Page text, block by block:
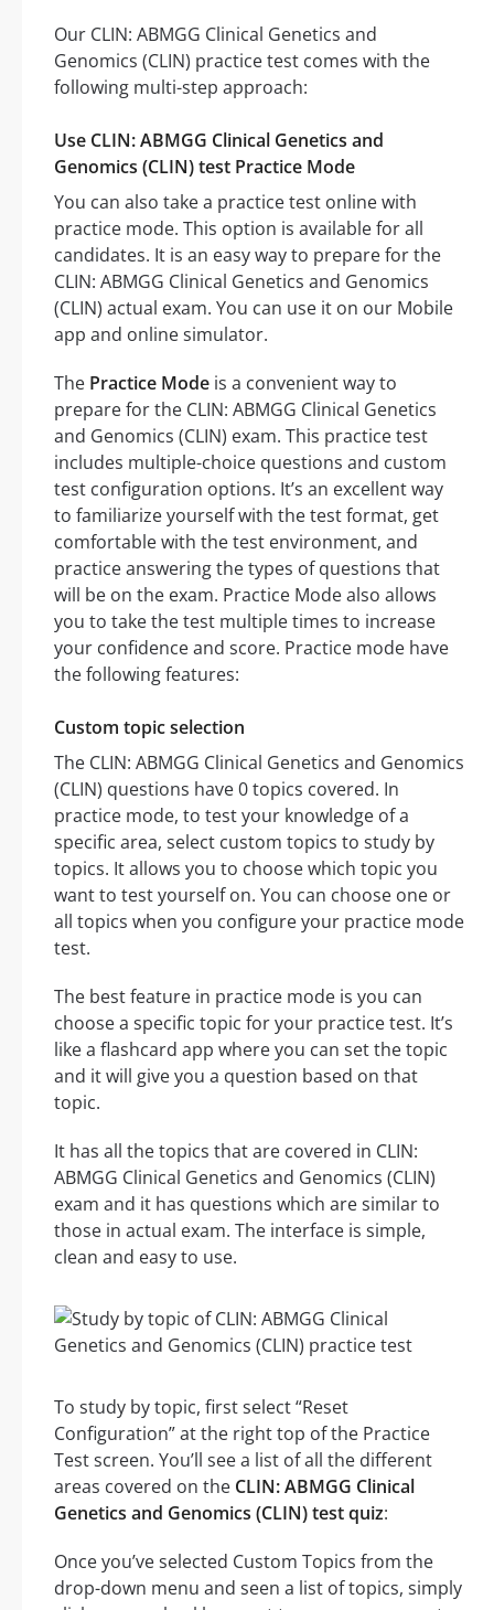
Our CLIN: ABMGG Clinical Genetics and
Genomics (CLIN) practice test comes with the
following multi-step approach:
Use CLIN: ABMGG Clinical Genetics and
Genomics (CLIN) test Practice Mode
You can also take a practice test online with
practice mode. This option is available for all
candidates. It is an easy way to prepare for the
CLIN: ABMGG Clinical Genetics and Genomics
(CLIN) actual exam. You can use it on our Mobile
app and online simulator.
The Practice Mode is a convenient way to
prepare for the CLIN: ABMGG Clinical Genetics
and Genomics (CLIN) exam. This practice test
includes multiple-choice questions and custom
test configuration options. It’s an excellent way
to familiarize yourself with the test format, get
comfortable with the test environment, and
practice answering the types of questions that
will be on the exam. Practice Mode also allows
you to take the test multiple times to increase
your confidence and score. Practice mode have
the following features:
Custom topic selection
The CLIN: ABMGG Clinical Genetics and Genomics
(CLIN) questions have 0 topics covered. In
practice mode, to test your knowledge of a
specific area, select custom topics to study by
topics. It allows you to choose which topic you
want to test yourself on. You can choose one or
all topics when you configure your practice mode
test.
The best feature in practice mode is you can
choose a specific topic for your practice test. It’s
like a flashcard app where you can set the topic
and it will give you a question based on that
topic.
It has all the topics that are covered in CLIN:
ABMGG Clinical Genetics and Genomics (CLIN)
exam and it has questions which are similar to
those in actual exam. The interface is simple,
clean and easy to use.
To study by topic, first select “Reset
Configuration” at the right top of the Practice
Test screen. You’ll see a list of all the different
areas covered on the CLIN: ABMGG Clinical
Genetics and Genomics (CLIN) test quiz:
Once you’ve selected Custom Topics from the
drop-down menu and seen a list of topics, simply